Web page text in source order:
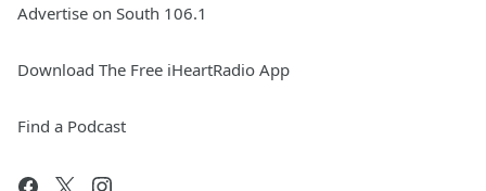
Advertise on South 106.1
Download The Free iHeartRadio App
Find a Podcast